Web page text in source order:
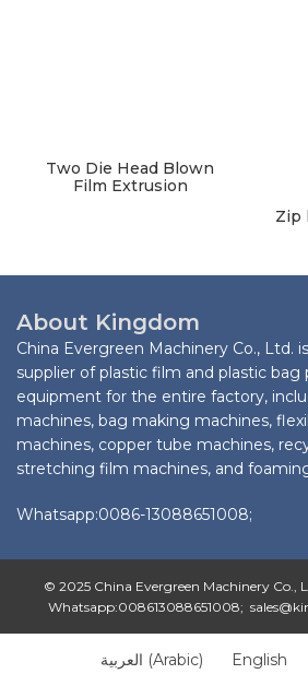
Two Die Head Blown
Film Extrusion
Zip
About Kingdom
China Evergreen Machinery Co., Ltd.
supplier of plastic film and plastic bag
equipment for the entire factory,
machines, bag making machines,
machines, copper tube machines,
stretching film machines, and
Whatsapp:0086-13088651008;
© 2025 China Evergreen Machinery Co.,
Whatsapp:008613088651008;
العربية (Arabic) English